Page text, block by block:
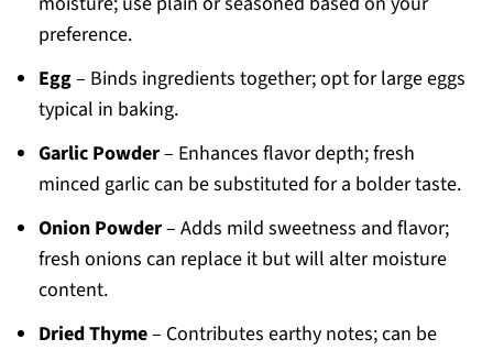
preference.
Egg– Binds ingredients together; opt for large eggs
typical in baking.
Garlic Powder– Enhances flavor depth; fresh
minced garlic can be substituted for a bolder taste.
Onion Powder– Adds mild sweetness and flavor;
fresh onions can replace it but will alter moisture
content.
Dried Thyme– Contributes earthy notes; can be